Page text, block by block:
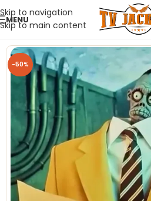
Skip to navigation
Skip to main content
MENU
-50%